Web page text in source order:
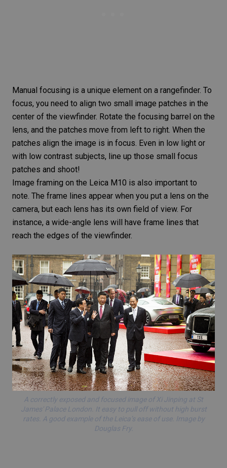
Manual focusing is a unique element on a rangefinder. To
focus, you need to align two small image patches in the
center of the viewfinder. Rotate the focusing barrel on the
lens, and the patches move from left to right. When the
patches align the image is in focus. Even in low light or
with low contrast subjects, line up those small focus
patches and shoot!
Image framing on the Leica M10 is also important to
note. The frame lines appear when you put a lens on the
camera, but each lens has its own field of view. For
instance, a wide-angle lens will have frame lines that
reach the edges of the viewfinder.
A correctly exposed and focused image of Xi Jinping at St
James' Palace London. It easy to pull off without high burst
rates. A good example of the Leica’s ease of use. Image by
Douglas Fry.